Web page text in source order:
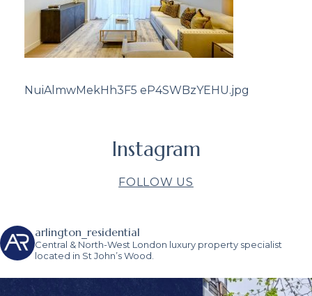
NuiAlmwMekHh3F5 eP4SWBzYEHU.jpg
Instagram
FOLLOW US
arlington_residential
Central & North-West London luxury property specialist
located in St John’s Wood.